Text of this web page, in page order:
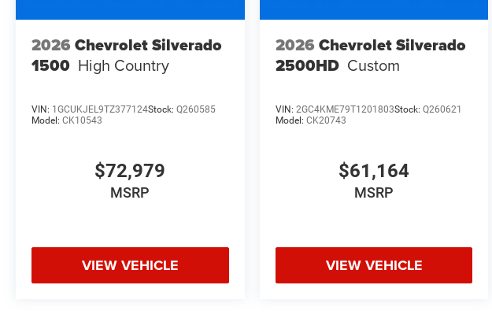
2026 Chevrolet Silverado
1500 High Country
VIN: 1GCUKJEL9TZ377124Stock: Q260585
Model: CK10543
$72,979
MSRP
VIEW VEHICLE
2026 Chevrolet Silverado
2500HD Custom
VIN: 2GC4KME79T1201803Stock: Q260621
Model: CK20743
$61,164
MSRP
VIEW VEHICLE